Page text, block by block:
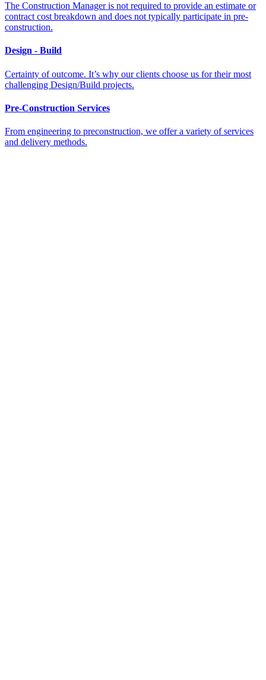
The Construction Manager is not required to provide an estimate or
contract cost breakdown and does not typically participate in pre-
construction.
Design - Build
Certainty of outcome. It’s why our clients choose us for their most
challenging Design/Build projects.
Pre-Construction Services
From engineering to preconstruction, we offer a variety of services
and delivery methods.